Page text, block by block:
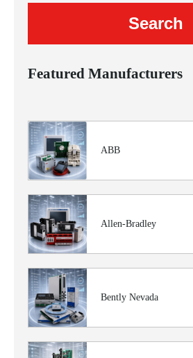
Featured Manufacturers
ABB
Allen-Bradley
Bently Nevada